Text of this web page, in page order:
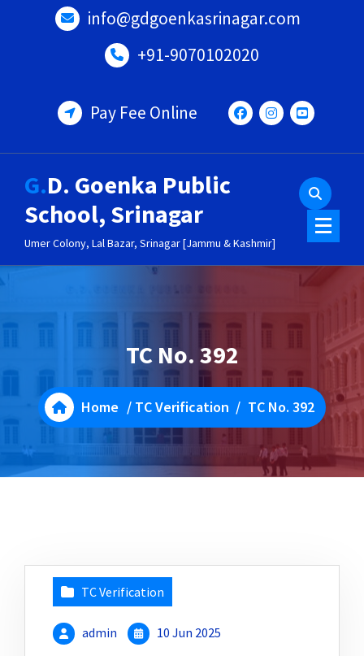
info@gdgoenkasrinagar.com
+91-9070102020
Pay Fee Online
G.D. Goenka Public
School, Srinagar
Umer Colony, Lal Bazar, Srinagar [Jammu & Kashmir]
TC No. 392
Home / TC Verification / TC No. 392
TC Verification
admin 10 Jun 2025